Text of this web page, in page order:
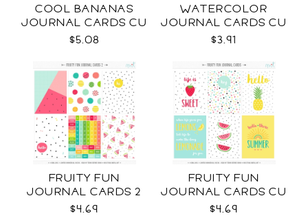
COOL BANANAS
JOURNAL CARDS CU
$5.08
WATERCOLOR
JOURNAL CARDS CU
$3.91
FRUITY FUN
JOURNAL CARDS 2
CU
$4.69
FRUITY FUN
JOURNAL CARDS CU
$4.69